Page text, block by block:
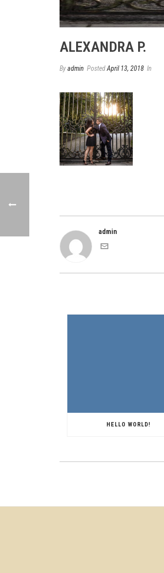
ALEXANDRA P.
Byadmin PostedApril 13, 2018 In
admin
HELLO WORLD!